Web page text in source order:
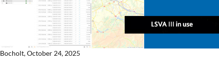
Bocholt, October 24, 2025